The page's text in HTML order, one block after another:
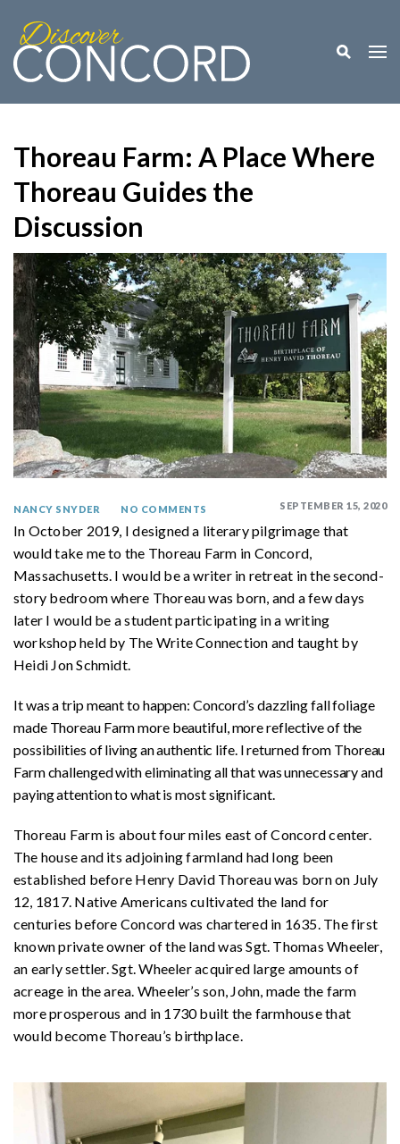
Toggle
Thoreau Farm: A Place Where
Thoreau Guides the
Discussion
SEPTEMBER 15, 2020
NANCY SNYDER NO COMMENTS
In October 2019, I designed a literary pilgrimage that
would take me to the Thoreau Farm in Concord,
Massachusetts. I would be a writer in retreat in the second-
story bedroom where Thoreau was born, and a few days
later I would be a student participating in a writing
workshop held by The Write Connection and taught by
Heidi Jon Schmidt.
It was a trip meant to happen: Concord’s dazzling fall foliage
made Thoreau Farm more beautiful, more reflective of the
possibilities of living an authentic life. I returned from Thoreau
Farm challenged with eliminating all that was unnecessary and
paying attention to what is most significant.
Thoreau Farm is about four miles east of Concord center.
The house and its adjoining farmland had long been
established before Henry David Thoreau was born on July
12, 1817. Native Americans cultivated the land for
centuries before Concord was chartered in 1635. The first
known private owner of the land was Sgt. Thomas Wheeler,
an early settler. Sgt. Wheeler acquired large amounts of
acreage in the area. Wheeler’s son, John, made the farm
more prosperous and in 1730 built the farmhouse that
would become Thoreau’s birthplace.